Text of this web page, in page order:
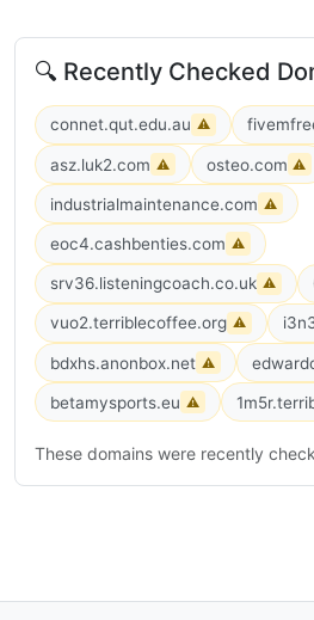
🔍 Recently Checked
connet.qut.edu.au ⚠
asz.luk2.com ⚠ osteo.com ⚠
industrialmaintenance.com ⚠
eoc4.cashbenties.com ⚠
srv36.listeningcoach.co.uk ⚠
vuo2.terriblecoffee.org ⚠
bdxhs.anonbox.net ⚠
betamysports.eu ⚠
These domains were recently